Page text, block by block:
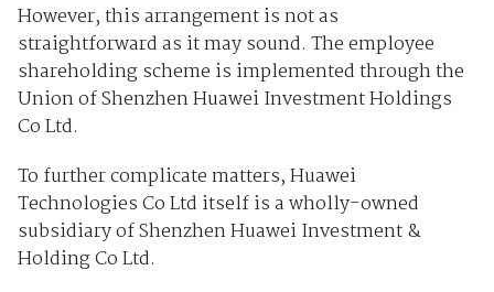
However, this arrangement is not as
straightforward as it may sound. The employee
shareholding scheme is implemented through the
Union of Shenzhen Huawei Investment Holdings
Co Ltd.
To further complicate matters, Huawei
Technologies Co Ltd itself is a wholly-owned
subsidiary of Shenzhen Huawei Investment &
Holding Co Ltd.